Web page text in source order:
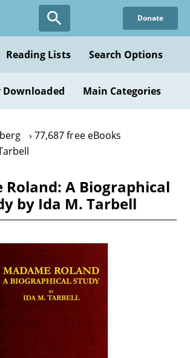
Donate
Reading Lists Search Options
Main Categories
77,687 free eBooks
Roland: A Biographical
by Ida M. Tarbell